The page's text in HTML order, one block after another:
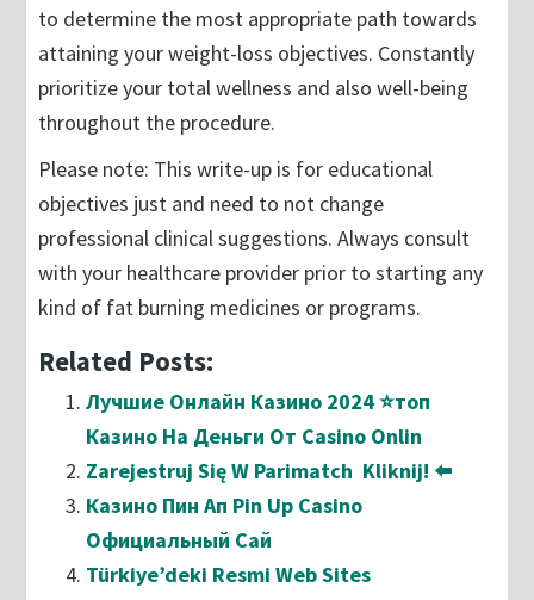
to determine the most appropriate path towards
attaining your weight-loss objectives. Constantly
prioritize your total wellness and also well-being
throughout the procedure.
Please note: This write-up is for educational
objectives just and need to not change
professional clinical suggestions. Always consult
with your healthcare provider prior to starting any
kind of fat burning medicines or programs.
Related Posts:
Лучшие Онлайн Казино 2024 ⭐топ
Казино На Деньги От Casino Onlin
Zarejestruj Się W Parimatch ️ Kliknij! ⬅️
Казино Пин Ап Pin Up Casino
Официальный Сай
Türkiye’deki Resmi Web Sites